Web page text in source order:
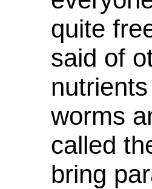
quite
said of
worms
called
bring